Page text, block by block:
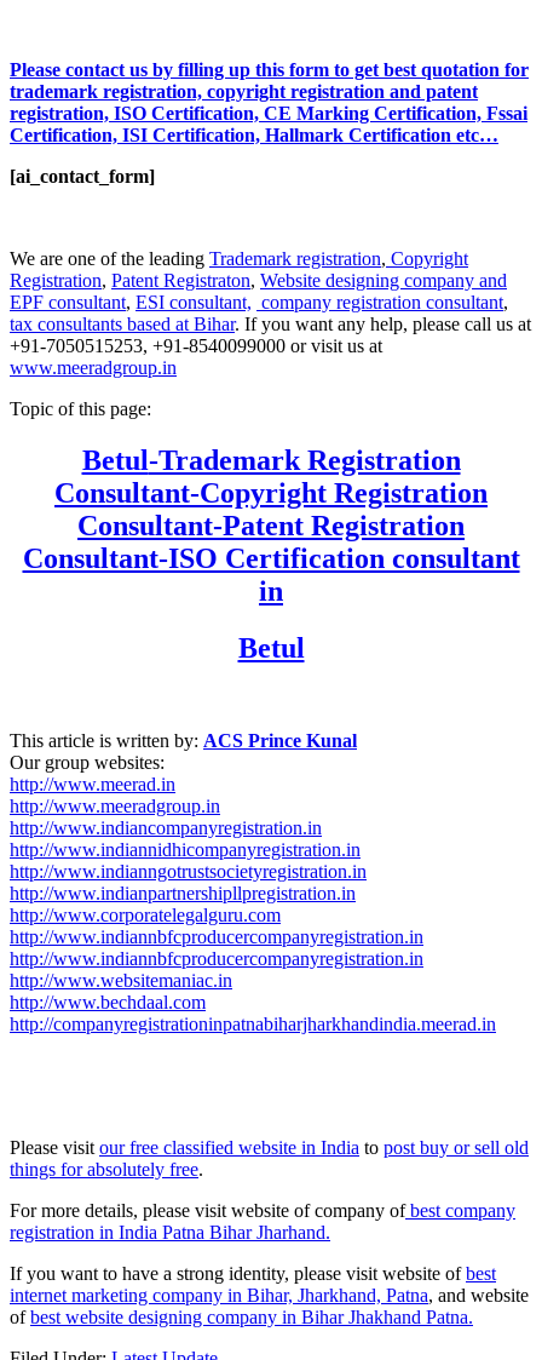
Please contact us by filling up this form to get best quotation for
trademark registration, copyright registration and patent
registration, ISO Certification, CE Marking Certification, Fssai
Certification, ISI Certification, Hallmark Certification etc…
[ai_contact_form]
We are one of the leading Trademark registration, Copyright
Registration, Patent Registraton, Website designing company and
EPF consultant, ESI consultant, company registration consultant,
tax consultants based at Bihar. If you want any help, please call us at
+91-7050515253, +91-8540099000 or visit us at
www.meeradgroup.in
Topic of this page:
Betul-Trademark Registration
Consultant-Copyright Registration
Consultant-Patent Registration
Consultant-ISO Certification consultant
in
Betul
This article is written by: ACS Prince Kunal
Our group websites:
http://www.meerad.in
http://www.meeradgroup.in
http://www.indiancompanyregistration.in
http://www.indiannidhicompanyregistration.in
http://www.indianngotrustsocietyregistration.in
http://www.indianpartnershipllpregistration.in
http://www.corporatelegalguru.com
http://www.indiannbfcproducercompanyregistration.in
http://www.indiannbfcproducercompanyregistration.in
http://www.websitemaniac.in
http://www.bechdaal.com
http://companyregistrationinpatnabiharjharkhandindia.meerad.in
Please visit our free classified website in India to post buy or sell old
things for absolutely free.
For more details, please visit website of company ofbest company
registration in India Patna Bihar Jharhand.
If you want to have a strong identity, please visit website ofbest
internet marketing company in Bihar, Jharkhand, Patna, and website
ofbest website designing company in Bihar Jhakhand Patna.